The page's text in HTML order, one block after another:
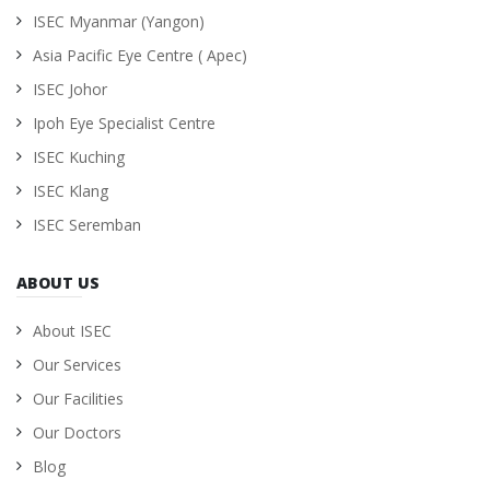
ISEC Myanmar (Yangon)
Asia Pacific Eye Centre ( Apec)
ISEC Johor
Ipoh Eye Specialist Centre
ISEC Kuching
ISEC Klang
ISEC Seremban
ABOUT US
About ISEC
Our Services
Our Facilities
Our Doctors
Blog